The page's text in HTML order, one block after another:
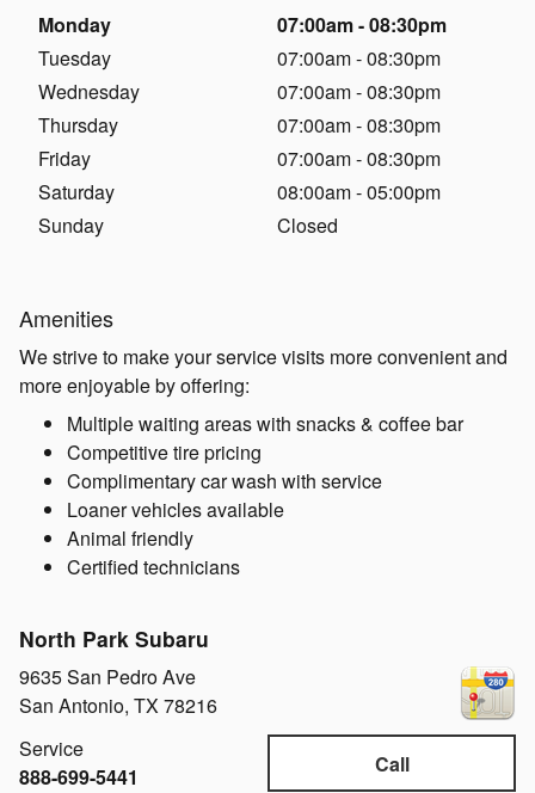
Monday
07:00am - 08:30pm
Tuesday
07:00am - 08:30pm
Wednesday
07:00am - 08:30pm
Thursday
07:00am - 08:30pm
Friday
07:00am - 08:30pm
Saturday
08:00am - 05:00pm
Sunday
Closed
Amenities
We strive to make your service visits more convenient and
more enjoyable by offering:
Multiple waiting areas with snacks & coffee bar
Competitive tire pricing
Complimentary car wash with service
Loaner vehicles available
Animal friendly
Certified technicians
North Park Subaru
9635 San Pedro Ave
San Antonio, TX78216
Call
Service
888-699-5441